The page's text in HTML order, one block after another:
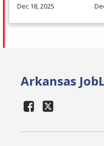
Dec 18, 2025
Arkansas